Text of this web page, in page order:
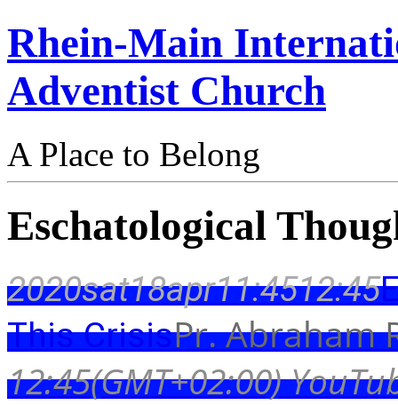
Rhein-Main
Adventist Church
A Place to Belong
Eschatological
2020sat18apr11:4512:45
This CrisisPr. Abraham
12:45(GMT+02:00)